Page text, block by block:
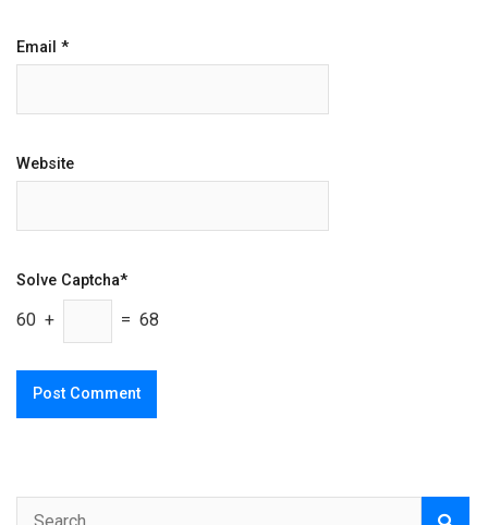
Email *
Website
Solve Captcha*
60 + = 68